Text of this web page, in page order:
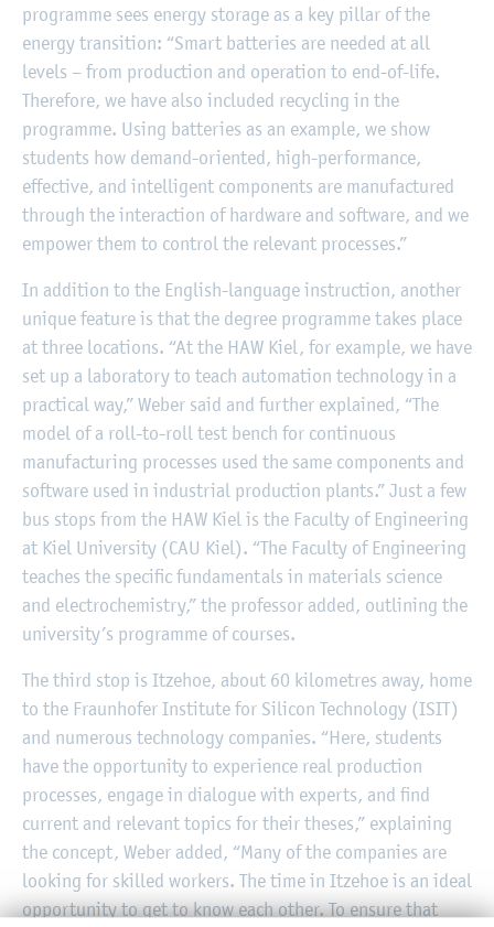
programme sees energy storage as a key pillar of the
energy transition: “Smart batteries are needed at all
levels – from production and operation to end-of-life.
Therefore, we have also included recycling in the
programme. Using batteries as an example, we show
students how demand-oriented, high-performance,
effective, and intelligent components are manufactured
through the interaction of hardware and software, and we
empower them to control the relevant processes.”
In addition to the English-language instruction, another
unique feature is that the degree programme takes place
at three locations. “At the HAW Kiel, for example, we have
set up a laboratory to teach automation technology in a
practical way,” Weber said and further explained, “The
model of a roll-to-roll test bench for continuous
manufacturing processes used the same components and
software used in industrial production plants.” Just a few
bus stops from the HAW Kiel is the Faculty of Engineering
at Kiel University (CAU Kiel). “The Faculty of Engineering
teaches the specific fundamentals in materials science
and electrochemistry,” the professor added, outlining the
university’s programme of courses.
The third stop is Itzehoe, about 60 kilometres away, home
to the Fraunhofer Institute for Silicon Technology (ISIT)
and numerous technology companies. “Here, students
have the opportunity to experience real production
processes, engage in dialogue with experts, and find
current and relevant topics for their theses,” explaining
the concept, Weber added, “Many of the companies are
looking for skilled workers. The time in Itzehoe is an ideal
opportunity to get to know each other. To ensure that